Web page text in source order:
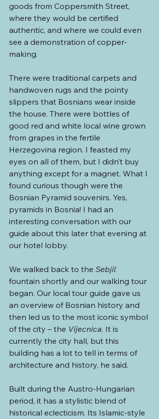
goods from Coppersmith Street,
where they would be certified
authentic, and where we could even
see a demonstration of copper-
making.
There were traditional carpets and
handwoven rugs and the pointy
slippers that Bosnians wear inside
the house. There were bottles of
good red and white local wine grown
from grapes in the fertile
Herzegovina region. I feasted my
eyes on all of them, but I didn’t buy
anything except for a magnet. What I
found curious though were the
Bosnian Pyramid souvenirs. Yes,
pyramids in Bosnia! I had an
interesting conversation with our
guide about this later that evening at
our hotel lobby.
We walked back to the Sebjil
fountain shortly and our walking tour
began. Our local tour guide gave us
an overview of Bosnian history and
then led us to the most iconic symbol
of the city – the Vijecnica. It is
currently the city hall, but this
building has a lot to tell in terms of
architecture and history, he said.
Built during the Austro-Hungarian
period, it has a stylistic blend of
historical eclecticism. Its Islamic-style